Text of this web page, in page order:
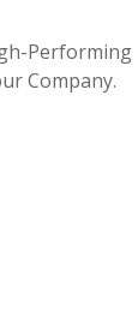
Performing
Company.